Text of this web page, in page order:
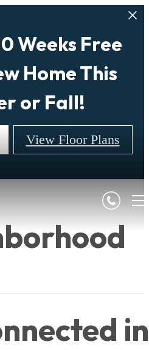
Weeks Free
Home This
or Fall!
View Floor Plans
in